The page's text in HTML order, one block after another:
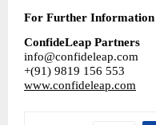
For Further Information
ConfideLeap Partners
info@confideleap.com
+(91) 9819 156 553
www.confideleap.com